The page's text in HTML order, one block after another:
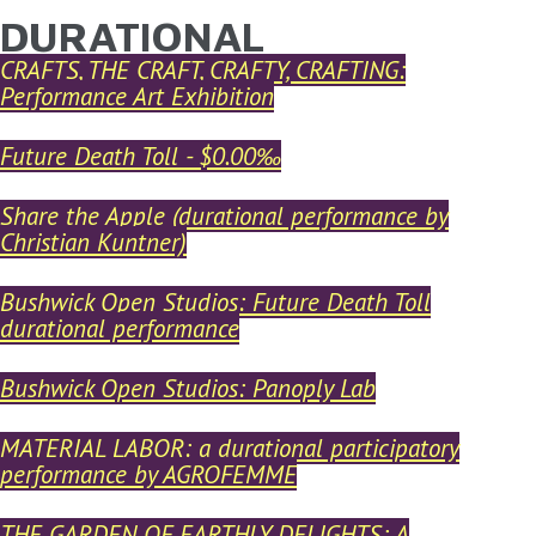
Skip to main content
YOU ARE HERE
DURATIONAL
CRAFTS, THE CRAFT, CRAFTY, CRAFTING:
Performance Art Exhibition
Future Death Toll - $0.00‰
Share the Apple (durational performance by
Christian Kuntner)
Bushwick Open Studios: Future Death Toll
durational performance
Bushwick Open Studios: Panoply Lab
MATERIAL LABOR: a durational participatory
performance by AGROFEMME